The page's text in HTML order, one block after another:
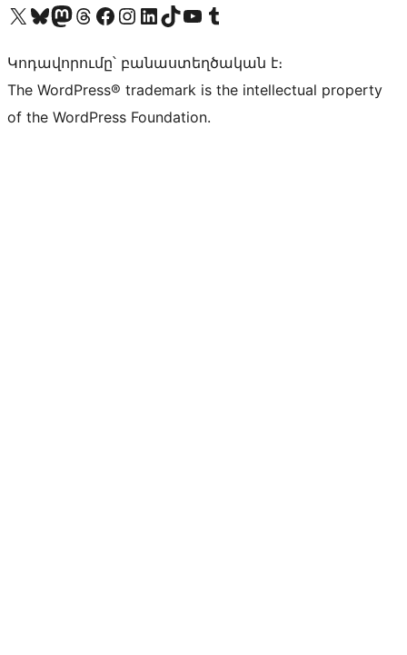
Visit our X (formerly Twitter) account
Visit our Bluesky account
Visit our Mastodon account
Visit our Threads account
Visit our Facebook page
Visit our Instagram account
Visit our LinkedIn account
Visit our TikTok account
Visit our YouTube channel
Visit our Tumblr account
Կոդավորումը՝ բանաստեղծական է։
The WordPress® trademark is the intellectual property
of the WordPress Foundation.